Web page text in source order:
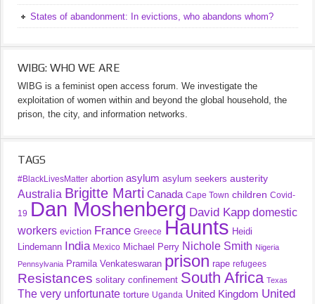
States of abandonment: In evictions, who abandons whom?
WIBG: WHO WE ARE
WIBG is a feminist open access forum. We investigate the
exploitation of women within and beyond the global household, the
prison, the city, and information networks.
TAGS
#BlackLivesMatter abortion asylum asylum seekers austerity
Australia Brigitte Marti Canada Cape Town children Covid-
19 Dan Moshenberg David Kapp domestic
workers eviction France Greece Haunts Heidi
Lindemann India Mexico Michael Perry Nichole Smith Nigeria
Pennsylvania Pramila Venkateswaran prison rape refugees
Resistances solitary confinement South Africa Texas
The very unfortunate torture Uganda United Kingdom United